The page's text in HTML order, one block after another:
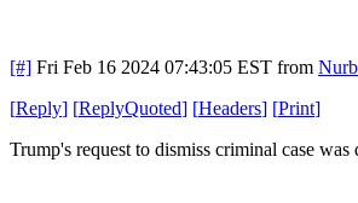
[#] Fri Feb 16 2024 07:43:05 EST from
[Reply] [ReplyQuoted] [Headers] [Print]
Trump's request to dismiss criminal case